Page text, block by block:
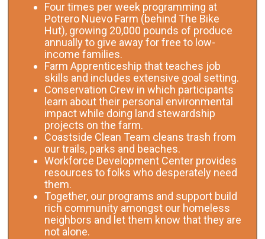
Four times per week programming at
Potrero Nuevo Farm (behind The Bike
Hut), growing 20,000 pounds of produce
annually to give away for free to low-
income families.
Farm Apprenticeship that teaches job
skills and includes extensive goal setting.
Conservation Crew in which participants
learn about their personal environmental
impact while doing land stewardship
projects on the farm.
Coastside Clean Team cleans trash from
our trails, parks and beaches.
Workforce Development Center provides
resources to folks who desperately need
them.
Together, our programs and support build
rich community amongst our homeless
neighbors and let them know that they are
not alone.